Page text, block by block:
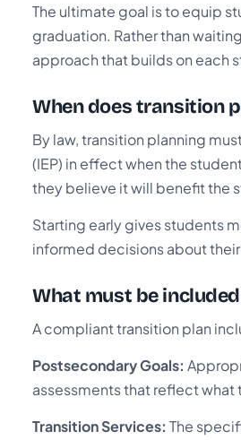
The ultimate goal is to equip
graduation. Rather than
approach that builds on each
When does transition
By law, transition planning
(IEP) in effect when the
they believe it will benefit the
Starting early gives students
informed decisions about
What must be
A compliant transition plan
Postsecondary Goals:
assessments that reflect
Transition Services: The